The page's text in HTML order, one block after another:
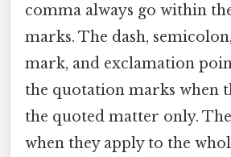
comma always go within
marks. The dash,
mark, and exclamation
the quotation marks when
the quoted matter only.
when they apply to the